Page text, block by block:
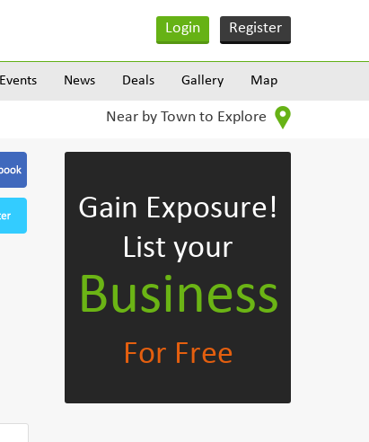
Login Register
Events News Deals Gallery Map
Near by Town to Explore
Gain Exposure!
List your
Business
For Free